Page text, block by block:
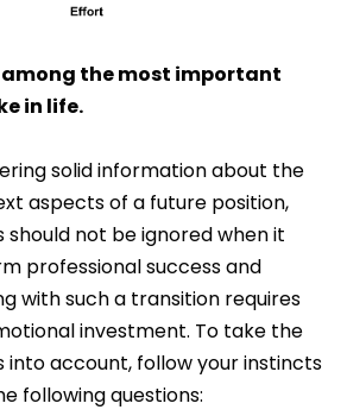
among the most important
in life.
solid information about the
aspects of a future position,
not be ignored when it
professional success and
with such a transition requires
investment. To take the
account, follow your instincts
following questions: